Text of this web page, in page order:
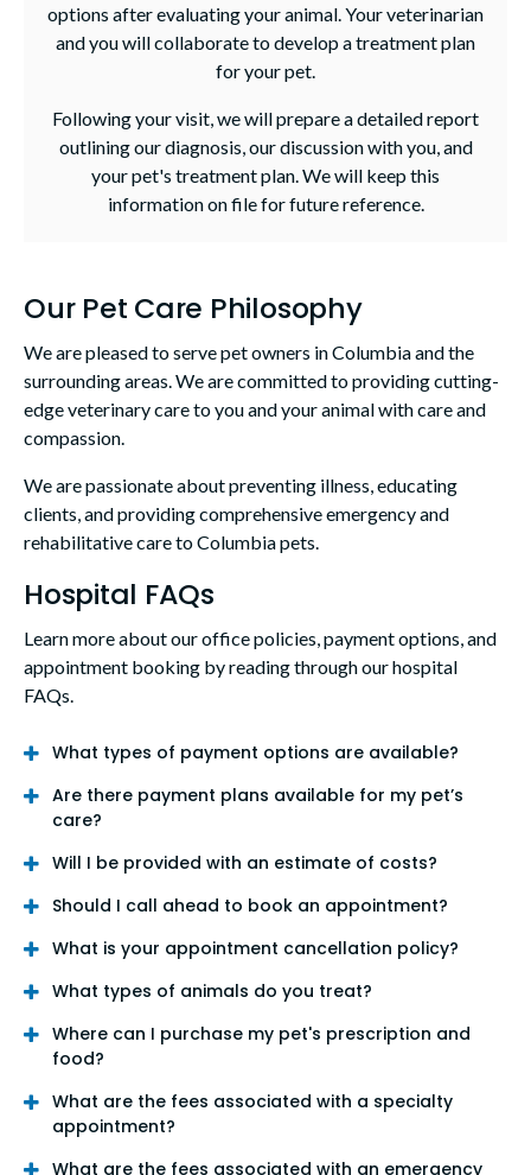
options after evaluating your animal. Your veterinarian
and you will collaborate to develop a treatment plan
for your pet.
Following your visit, we will prepare a detailed report
outlining our diagnosis, our discussion with you, and
your pet's treatment plan. We will keep this
information on file for future reference.
Our Pet Care Philosophy
We are pleased to serve pet owners in Columbia and the
surrounding areas. We are committed to providing cutting-
edge veterinary care to you and your animal with care and
compassion.
We are passionate about preventing illness, educating
clients, and providing comprehensive emergency and
rehabilitative care to Columbia pets.
Hospital FAQs
Learn more about our office policies, payment options, and
appointment booking by reading through our hospital
FAQs.
What types of payment options are available?
Are there payment plans available for my pet’s
care?
Will I be provided with an estimate of costs?
Should I call ahead to book an appointment?
What is your appointment cancellation policy?
What types of animals do you treat?
Where can I purchase my pet's prescription and
food?
What are the fees associated with a specialty
appointment?
What are the fees associated with an emergency